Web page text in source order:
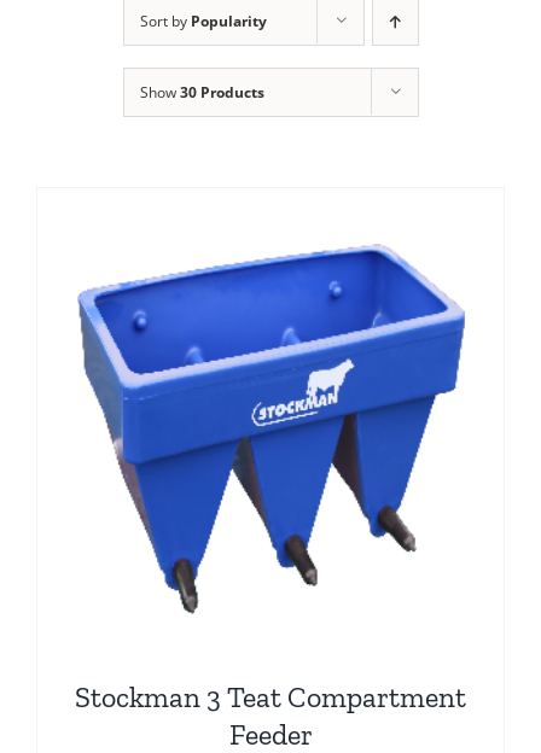
Clothing/Footwear
Garden Furniture
Sort by Popularity
Show30 Products
Stockman 3 Teat Compartment
Feeder